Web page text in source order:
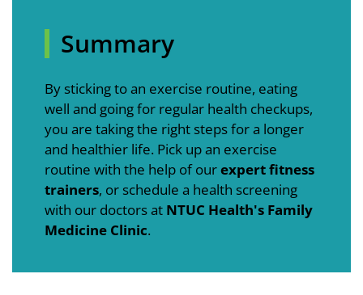
Summary
By sticking to an exercise routine, eating
well and going for regular health checkups,
you are taking the right steps for a longer
and healthier life. Pick up an exercise
routine with the help of ourexpert fitness
trainers, or schedule a health screening
with our doctors at NTUC Health's Family
Medicine Clinic.